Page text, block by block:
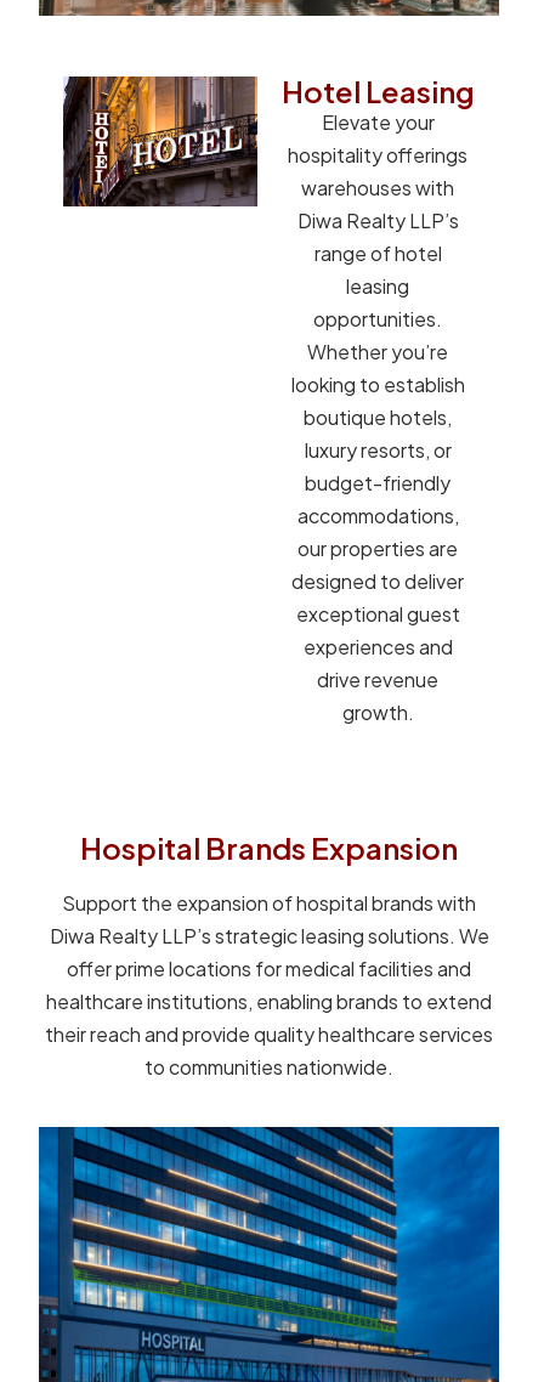
Hotel Leasing
Elevate your
hospitality offerings
warehouses with
Diwa Realty LLP’s
range of hotel
leasing
opportunities.
Whether you’re
looking to establish
boutique hotels,
luxury resorts, or
budget-friendly
accommodations,
our properties are
designed to deliver
exceptional guest
experiences and
drive revenue
growth.
Hospital Brands Expansion
Support the expansion of hospital brands with
Diwa Realty LLP’s strategic leasing solutions. We
offer prime locations for medical facilities and
healthcare institutions, enabling brands to extend
their reach and provide quality healthcare services
to communities nationwide.